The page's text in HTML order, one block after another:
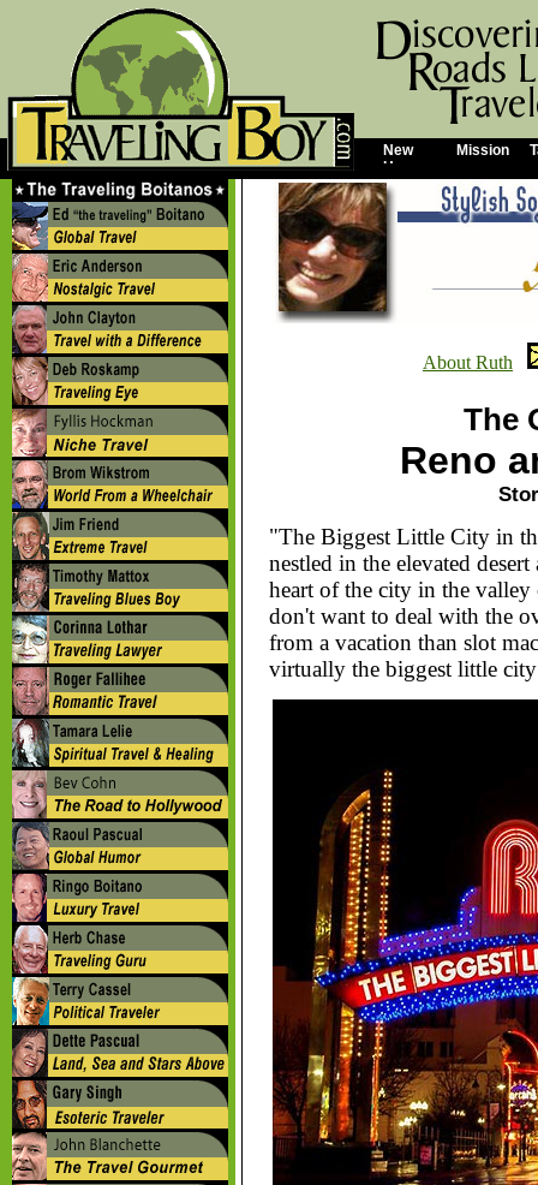
About Ruth
The
Reno
"The Biggest Little City in
nestled in the elevated
heart of the city in the
don't want to deal with the
from a vacation than slot
virtually the biggest little
New
Home
Mission